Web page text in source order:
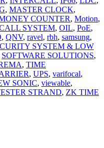
, MASTER CLOCK,
COUNTER, Motion,
SYSTEM, OIL, PoE,
, QNV, ravel, rbh, samsung,
SYSTEM & LOW
SOFTWARE SOLUTIONS,
, TIME
, UPS, varifocal,
SONIC, viewable,
STRAND, ZK TIME